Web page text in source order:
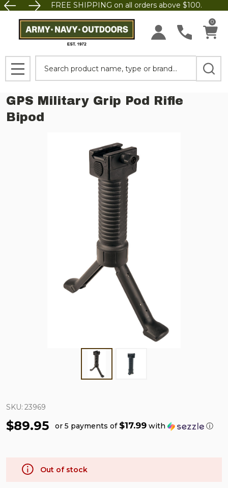
FREE SHIPPING on all orders above $100.
0
MENU
GPS Military Grip Pod Rifle
Bipod
SKU: 23969
$89.95 or 5 payments of $17.99 with ⓘ
Out of stock